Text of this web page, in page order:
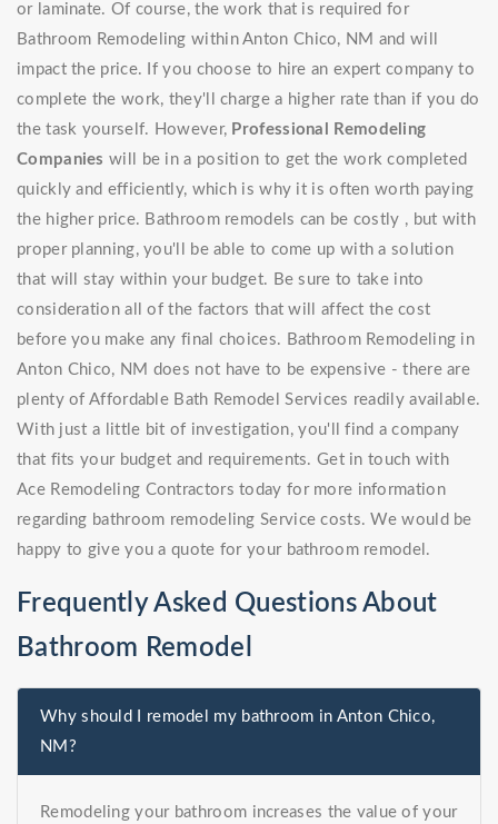
or laminate. Of course, the work that is required for
Bathroom Remodeling within Anton Chico, NM and will
impact the price. If you choose to hire an expert company to
complete the work, they'll charge a higher rate than if you do
the task yourself. However, Professional Remodeling
Companies will be in a position to get the work completed
quickly and efficiently, which is why it is often worth paying
the higher price. Bathroom remodels can be costly , but with
proper planning, you'll be able to come up with a solution
that will stay within your budget. Be sure to take into
consideration all of the factors that will affect the cost
before you make any final choices. Bathroom Remodeling in
Anton Chico, NM does not have to be expensive - there are
plenty of Affordable Bath Remodel Services readily available.
With just a little bit of investigation, you'll find a company
that fits your budget and requirements. Get in touch with
Ace Remodeling Contractors today for more information
regarding bathroom remodeling Service costs. We would be
happy to give you a quote for your bathroom remodel.
Frequently Asked Questions About
Bathroom Remodel
Why should I remodel my bathroom in Anton Chico,
NM?
Remodeling your bathroom increases the value of your